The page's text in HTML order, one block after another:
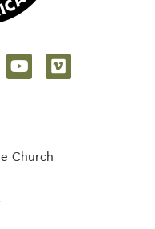
Church